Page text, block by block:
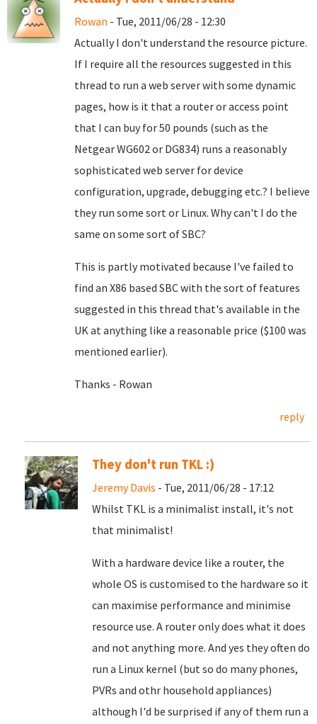
Rowan - Tue, 2011/06/28 - 12:30
Actually I don't understand the resource picture.
If I require all the resources suggested in this
thread to run a web server with some dynamic
pages, how is it that a router or access point
that I can buy for 50 pounds (such as the
Netgear WG602 or DG834) runs a reasonably
sophisticated web server for device
configuration, upgrade, debugging etc.? I believe
they run some sort or Linux. Why can't I do the
same on some sort of SBC?
This is partly motivated because I've failed to
find an X86 based SBC with the sort of features
suggested in this thread that's available in the
UK at anything like a reasonable price ($100 was
mentioned earlier).
Thanks - Rowan
reply
They don't run TKL :)
Jeremy Davis - Tue, 2011/06/28 - 17:12
Whilst TKL is a minimalist install, it's not
that minimalist!
With a hardware device like a router, the
whole OS is customised to the hardware so it
can maximise performance and minimise
resource use. A router only does what it does
and not anything more. And yes they often do
run a Linux kernel (but so do many phones,
PVRs and othr household appliances)
although I'd be surprised if any of them run a